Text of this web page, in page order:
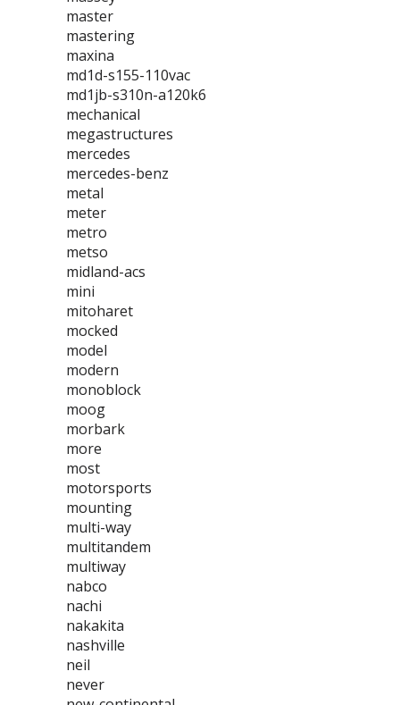
master
mastering
maxina
md1d-s155-110vac
md1jb-s310n-a120k6
mechanical
megastructures
mercedes
mercedes-benz
metal
meter
metro
metso
midland-acs
mini
mitoharet
mocked
model
modern
monoblock
moog
morbark
more
most
motorsports
mounting
multi-way
multitandem
multiway
nabco
nachi
nakakita
nashville
neil
never